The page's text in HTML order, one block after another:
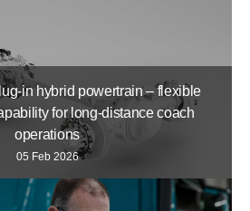
in hybrid powertrain – flexible
for long-distance coach
operations
05 Feb 2026